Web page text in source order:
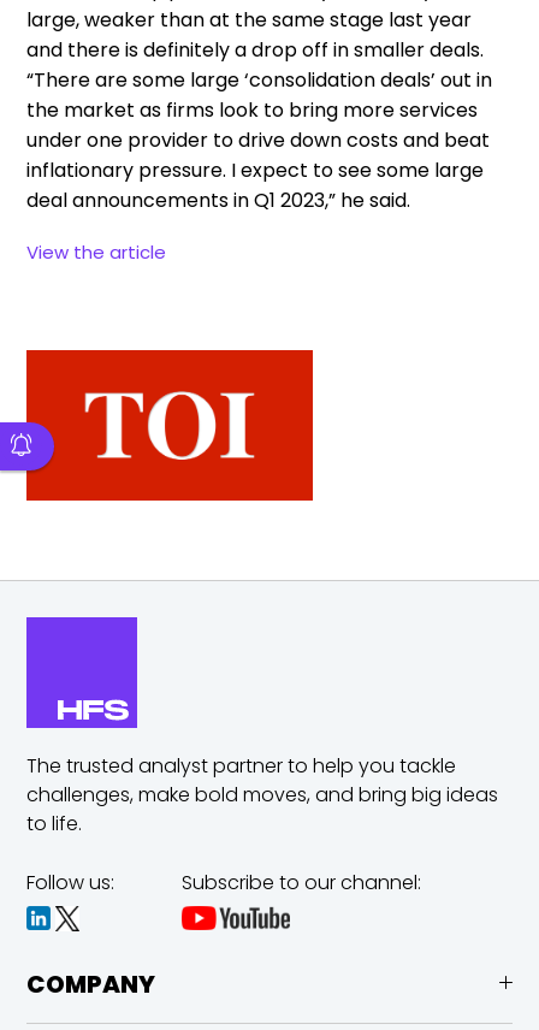
large, weaker than at the same stage last year
and there is definitely a drop off in smaller deals.
“There are some large ‘consolidation deals’ out in
the market as firms look to bring more services
under one provider to drive down costs and beat
inflationary pressure. I expect to see some large
deal announcements in Q1 2023,” he said.
View the article
The trusted analyst partner to help you tackle
challenges,make bold moves, and bring big ideas
to life.
Follow us: Subscribe to our channel:
COMPANY